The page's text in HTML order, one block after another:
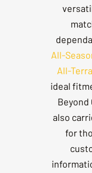
All-
All-
ideal
Beyond
also
for